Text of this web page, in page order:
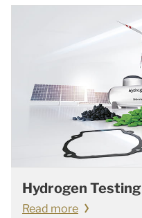
Hydrogen Testing
Read more